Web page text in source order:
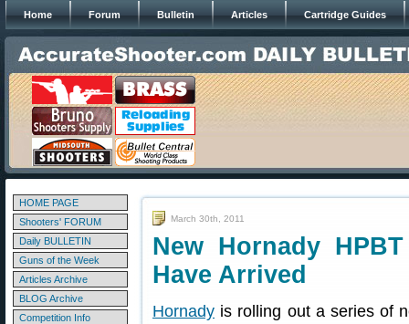
Home Forum Bulletin Articles Cartridge Guides
HOME PAGE
Shooters' FORUM
Daily BULLETIN
Guns of the Week
Articles Archive
BLOG Archive
Competition Info
March 30th, 2011
New Hornady
Have Arrived
Hornady is rolling out a series of